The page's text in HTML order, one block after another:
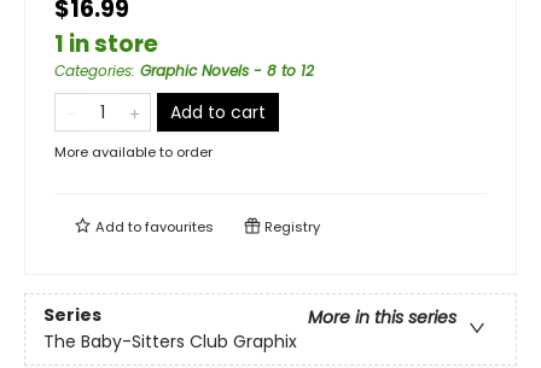
$16.99
1 in store
Categories: Graphic Novels - 8 to 12
Add to cart
More available to order
Add tofavourites Registry
Series
More in this series
The Baby-Sitters Club Graphix